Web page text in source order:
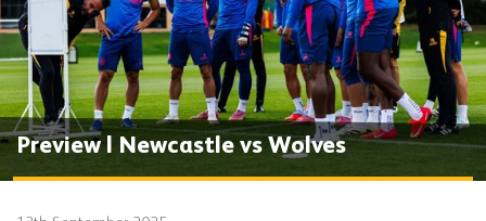
Preview | Newcastle vs Wolves